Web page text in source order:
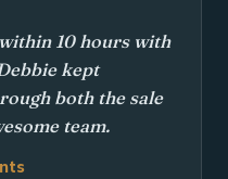
10 hours with
kept
both the sale
team.